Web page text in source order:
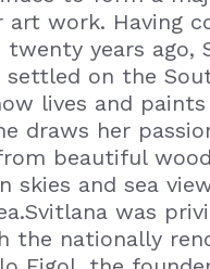
art work. Having
twenty years ago,
settled on the
lives and
draws her
beautiful
skies and sea
was
the nationally